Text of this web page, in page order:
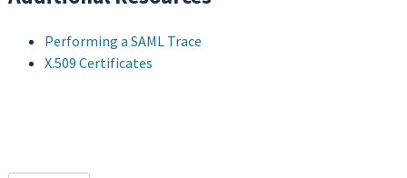
Performing a SAML Trace
X.509 Certificates